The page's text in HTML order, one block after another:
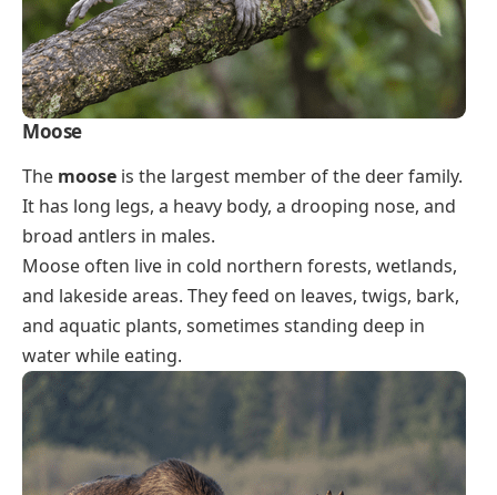
Moose
The moose is the largest member of the deer family.
It has long legs, a heavy body, a drooping nose, and
broad antlers in males.
Moose often live in cold northern forests, wetlands,
and lakeside areas. They feed on leaves, twigs, bark,
and aquatic plants, sometimes standing deep in
water while eating.